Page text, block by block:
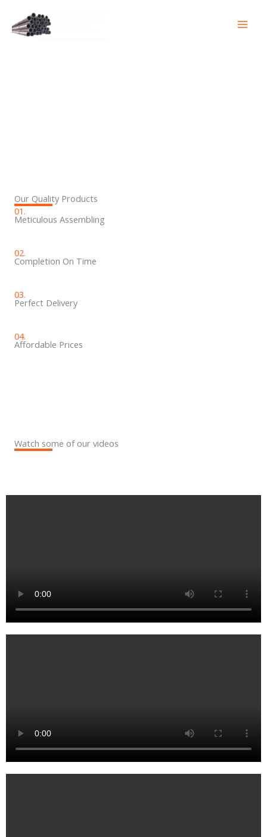
content
Our Quality Products
01.
Meticulous Assembling
02.
Completion On Time​
03.
Perfect Delivery
04.
Affordable Prices​
Watch some of our videos